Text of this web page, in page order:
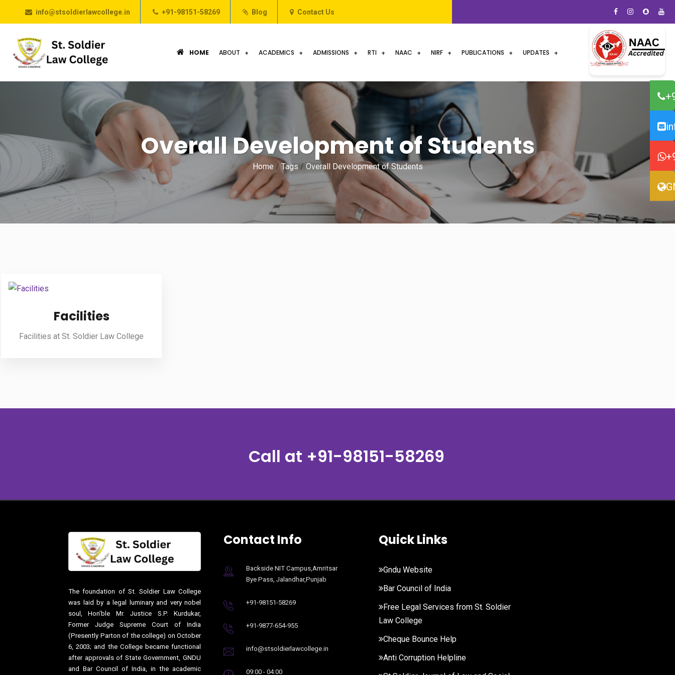
info@stsoldierlawcollege.in +91-98151-58269 Blog Contact Us
HOME ABOUT ACADEMICS ADMISSIONS RTI NAAC NIRF PUBLICATIONS UPDATES
Overall Development of Students
Home /Tags / Overall Development of Students
Facilities
Facilities at St. Soldier Law College
Call at +91-98151-58269
The foundation of St. Soldier Law College
was laid by a legal luminary and very nobel
soul, Hon’ble Mr. Justice S.P. Kurdukar,
Former Judge Supreme Court of India
(Presently Parton of the college) on October
6, 2003; and the College became functional
after approvals of State Government, GNDU
and Bar Council of India, in the academic
Contact Info
Backside NIT Campus,Amritsar
Bye Pass, Jalandhar,Punjab
+91-98151-58269
+91-9877-654-955
info@stsoldierlawcollege.in
09:00 - 04:00
Quick Links
Gndu Website
Bar Council of India
Free Legal Services from St. Soldier
Law College
Cheque Bounce Help
Anti Corruption Helpline